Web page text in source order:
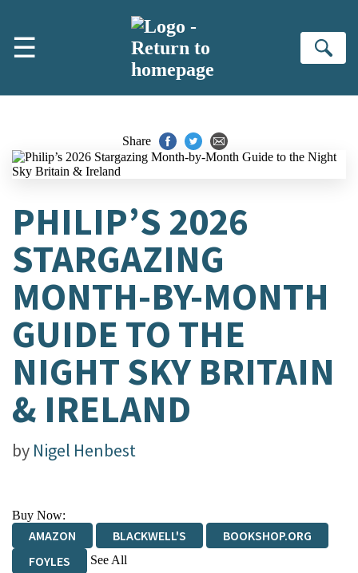
☰
Share
PHILIP’S 2026
STARGAZING
MONTH-BY-MONTH
GUIDE TO THE
NIGHT SKY BRITAIN
& IRELAND
by Nigel Henbest
Buy Now:
AMAZON BLACKWELL'S
BOOKSHOP.ORG
FOYLES
See All